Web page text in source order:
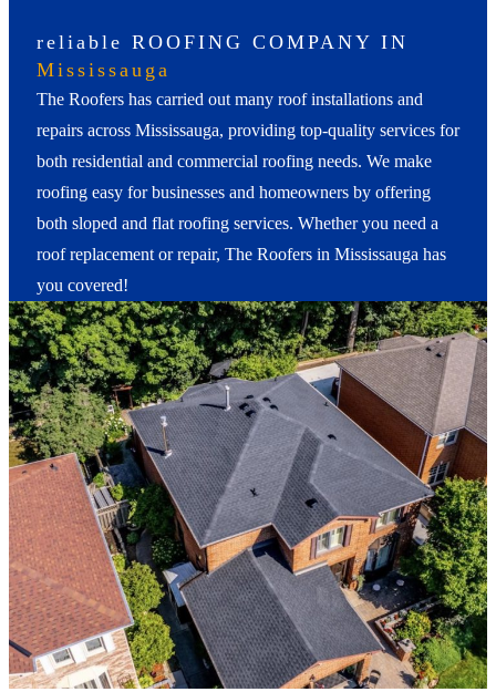
reliable ROOFING COMPANY IN
Mississauga
The Roofers has carried out many roof installations and
repairs across Mississauga, providing top-quality services for
both residential and commercial roofing needs. We make
roofing easy for businesses and homeowners by offering
both sloped and flat roofing services. Whether you need a
roof replacement or repair, The Roofers in Mississauga has
you covered!